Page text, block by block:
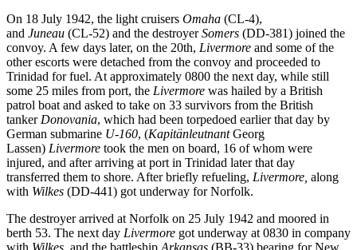
On 18 July 1942, the light cruisers Omaha (CL-4),
and Juneau (CL-52) and the destroyerSomers (DD-381) joined the
convoy. A few days later, on the 20th, Livermore and some of the
other escorts were detached from the convoy and proceeded to
Trinidad for fuel. At approximately 0800 the next day, while still
some 25 miles from port, the Livermore was hailed by a British
patrol boat and asked to take on 33 survivors from the British
tanker Donovania, which had been torpedoed earlier that day by
German submarine U-160, (KapitänleutnantGeorg
Lassen) Livermore took the men on board, 16 of whom were
injured, and after arriving at port in Trinidad later that day
transferred them to shore. After briefly refueling, Livermore, along
with Wilkes (DD-441) got underway for Norfolk.
The destroyer arrived at Norfolk on 25 July 1942 and moored in
berth 53. The next day Livermore got underway at 0830 in company